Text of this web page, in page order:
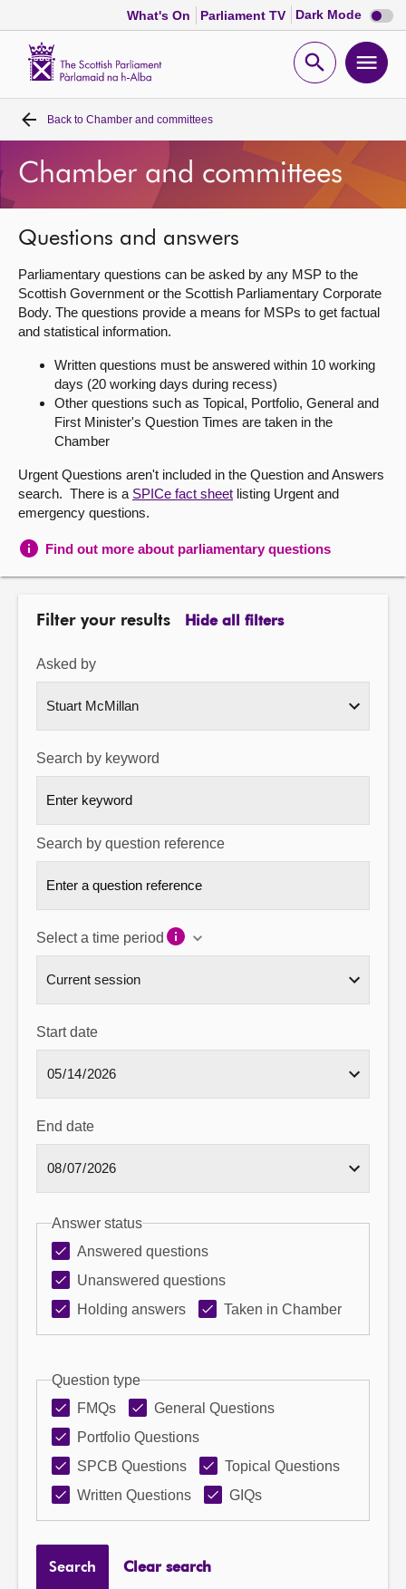
What's On Parliament TV Dark Mode Dark
mode
Open
Home
Bills and laws
MSPs
Chamber and committees
Get involved
About
Contact us
Back to Chamber and committees
Chamber and committees
Questions and answers
Parliamentary questions can be asked by any MSP to the
Scottish Government or the Scottish Parliamentary Corporate
Body. The questions provide a means for MSPs to get factual
and statistical information.
Written questions must be answered within 10 working
days (20 working days during recess)
Other questions such as Topical, Portfolio, General and
First Minister's Question Times are taken in the
Chamber
Urgent Questions aren't included in the Question and Answers
search. There is a SPICe fact sheet listing Urgent and
emergency questions.
Find out more about parliamentary questions
Filter your results Hide all filters
Asked by
Search by keyword
Search by question reference
Select a time period
Start date
End date
Answer status
Answered questions
Unanswered questions
Holding answers
Taken in Chamber
Question type
FMQs
General Questions
Portfolio Questions
SPCB Questions
Topical Questions
Written Questions
GIQs
Search Clear search